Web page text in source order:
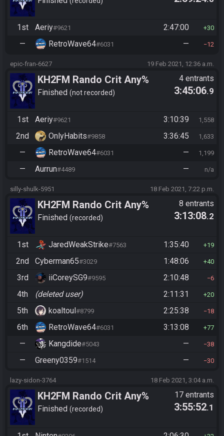
1st Aeriy#9621 2:47:00 30
— RetroWave64#6031 — 12
epic-fran-6627 19 Feb 2021, 12:36 a.m.
KH2FM Rando Crit Any%
Finished not recorded
4 entrants
3:45:06.9
1st Aeriy#9621 3:10:39 1,558
2nd OnlyHabits#9858 3:36:45 1,633
— RetroWave64#6031 — 1,199
— Aurrun#4489 — n/a
silly-shulk-5951 18 Feb 2021, 7:22 p.m.
KH2FM Rando Crit Any%
Finished recorded
8 entrants
3:13:08.2
1st JaredWeakStrike#7563 1:35:40 19
2nd Cyberman65#3029 1:48:06 40
3rd iiCoreySG9#9595 2:10:48 6
4th (deleted user) 2:11:31 20
5th koaltoul#8799 2:25:38 18
6th RetroWave64#6031 3:13:08 77
— Kangdide#5043 — 38
— Greeny0359#1514 — 30
lazy-sidon-3764 18 Feb 2021, 3:04 a.m.
KH2FM Rando Crit Any%
Finished recorded
17 entrants
3:55:52.1